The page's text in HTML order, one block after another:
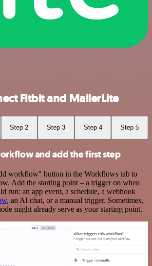
Fitbit and MailerLite
Step 2 Step 3 Step 4 Step 5
and add the first step
workflow" button in the Workflows tab to
Add the starting point – a trigger on when
run: an app event, a schedule, a webhook
, an AI chat, or a manual trigger. Sometimes,
might already serve as your starting point.